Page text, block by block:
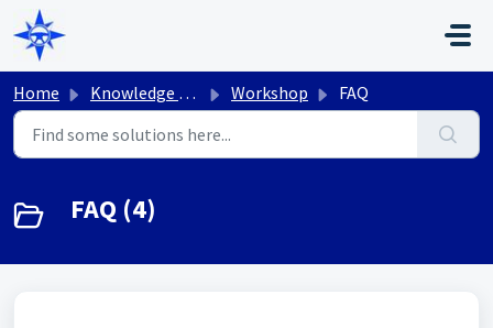
Skip to main content
Home Knowledge base Workshop FAQ
FAQ (4)